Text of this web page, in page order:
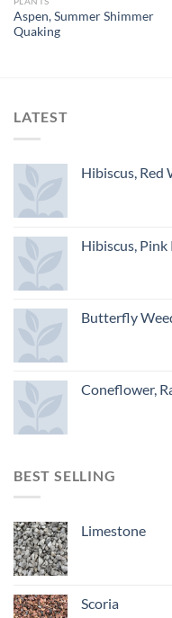
Aspen, Summer Shimmer
Quaking
LATEST
Hibiscus, Red
Hibiscus, Pink
Butterfly
Coneflower,
BEST SELLING
Limestone
Scoria